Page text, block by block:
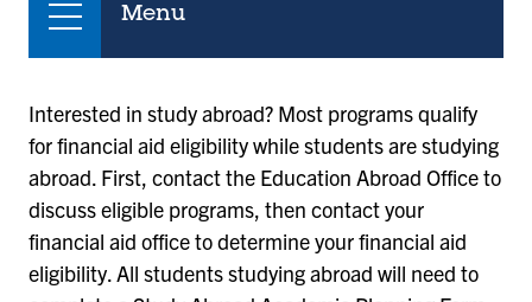
Menu
Interested in study abroad? Most programs qualify
for financial aid eligibility while students are studying
abroad. First, contact the Education Abroad Office to
discuss eligible programs, then contact your
financial aid office to determine your financial aid
eligibility. All students studying abroad will need to